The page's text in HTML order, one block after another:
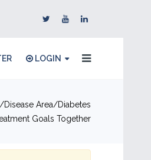
LOGIN
Disease Area
Diabetes
Goals Together